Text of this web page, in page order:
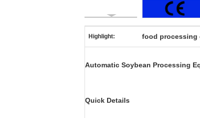
Highlight: food processing
Automatic Soybean Processing
Quick Details